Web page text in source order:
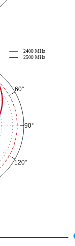
60°
90°
120°
2400 MHz
2500 MHz